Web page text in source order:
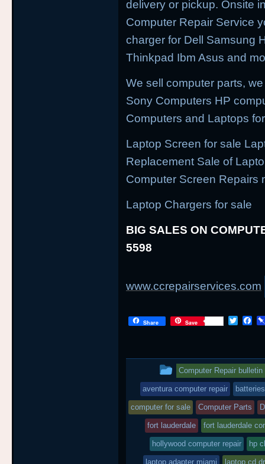
delivery or pickup. Onsite
Computer Repair Service
charger for Dell Samsung
Thinkpad Ibm Asus and
We sell computer parts,
Sony Computers HP
Computers and Laptops
Laptop Screen for sale
Replacement Sale of
Computer Screen Repairs
Laptop Chargers for sale
BIG SALES ON
5598
www.ccrepairservices.com
Share Save
T
t
e
r
F
b
o
o
k
This
entry
was
posted
in
Computer Repair bulletin
aventura computer repair batteries
computer for sale Computer Parts
fort lauderdale fort lauderdale
hollywood computer repair hp
laptop adapter miami laptop cd